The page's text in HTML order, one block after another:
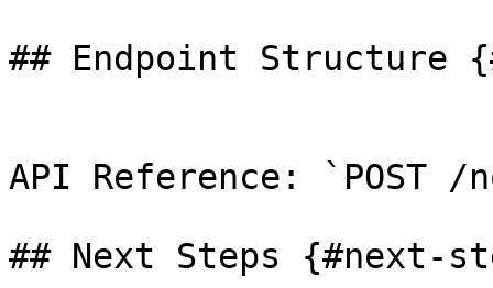
## Endpoint Structure
API Reference: `POST
## Next Steps {#next-